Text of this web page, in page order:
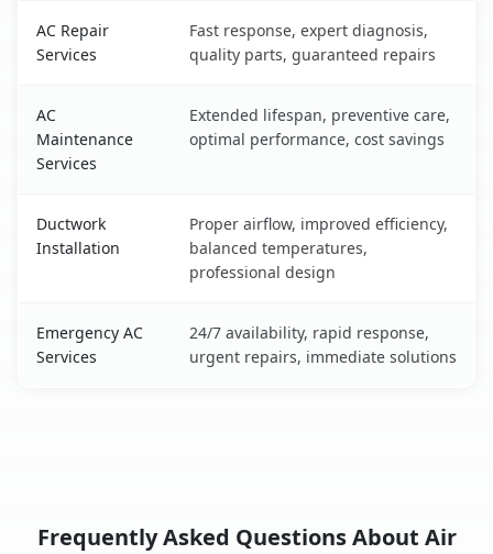
AC Repair
Services
Fast response, expert diagnosis,
quality parts, guaranteed repairs
AC
Maintenance
Services
Extended lifespan, preventive care,
optimal performance, cost savings
Ductwork
Installation
Proper airflow, improved efficiency,
balanced temperatures,
professional design
Emergency AC
Services
24/7 availability, rapid response,
urgent repairs, immediate solutions
Frequently Asked Questions About Air